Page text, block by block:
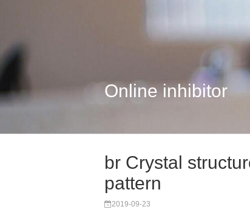
Online inhibitor
br Crystal
pattern
2019-09-23